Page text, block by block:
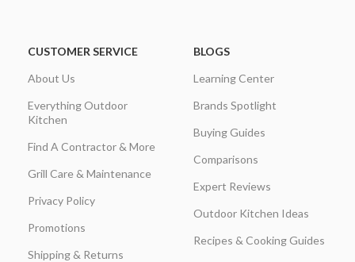
CUSTOMER SERVICE
About Us
Everything Outdoor
Kitchen
Find A Contractor & More
Grill Care & Maintenance
Privacy Policy
Promotions
Shipping & Returns
BLOGS
Learning Center
Brands Spotlight
Buying Guides
Comparisons
Expert Reviews
Outdoor Kitchen Ideas
Recipes & Cooking Guides